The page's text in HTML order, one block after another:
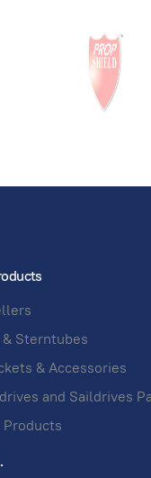
& Sterntubes
& Accessories
and Saildrives
Products